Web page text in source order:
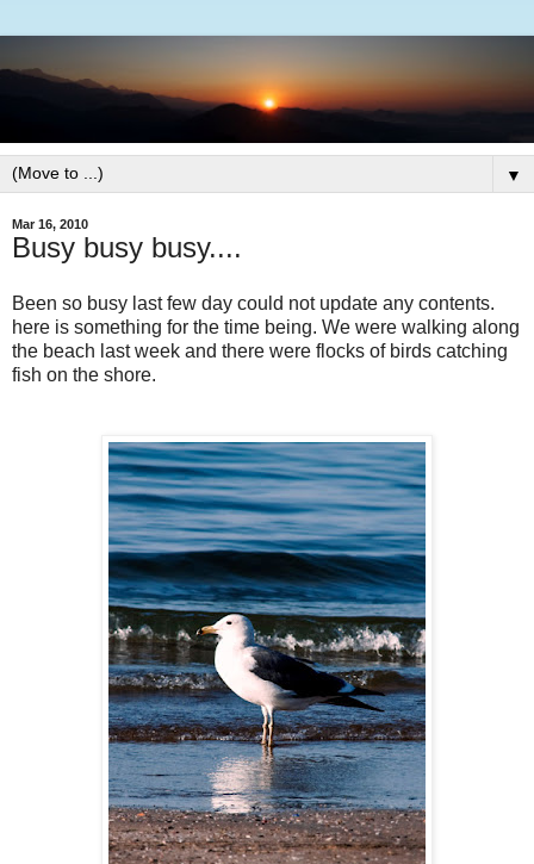
▼
Mar 16, 2010
Busy busy busy....
Been so busy last few day could not update any contents.
here is something for the time being. We were walking along
the beach last week and there were flocks of birds catching
fish on the shore.